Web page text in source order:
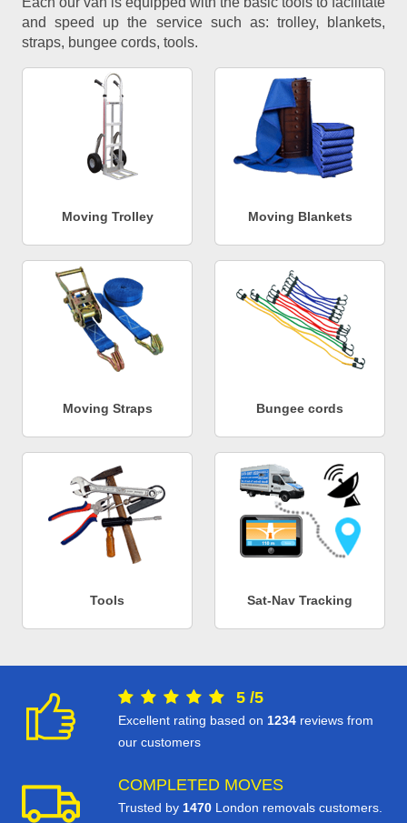
and speed up the service such as: trolley, blankets,
straps, bungee cords, tools.
Moving Trolley Moving Blankets
Moving Straps Bungee cords
Tools Sat-Nav Tracking
5 /5
Excellent rating based on 1234 reviews from
our customers
COMPLETED MOVES
Trusted by 1470 London removals customers.